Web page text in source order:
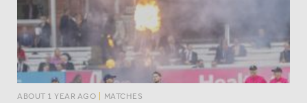
ABOUT 1 YEAR AGO MATCHES